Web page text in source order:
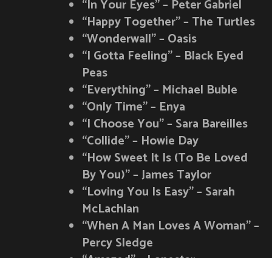
“In Your Eyes” – Peter Gabriel
“Happy Together” – The Turtles
“Wonderwall” – Oasis
“I Gotta Feeling” – Black Eyed
Peas
“Everything” – Michael Buble
“Only Time” – Enya
“I Choose You” – Sara Bareilles
“Collide” – Howie Day
“How Sweet It Is (To Be Loved
By You)” – James Taylor
“Loving You Is Easy” – Sarah
McLachlan
“When A Man Loves A Woman” –
Percy Sledge